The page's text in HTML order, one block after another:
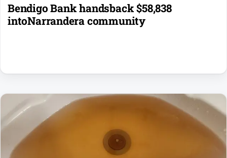
Bendigo Bank handsback $58,838
intoNarrandera community